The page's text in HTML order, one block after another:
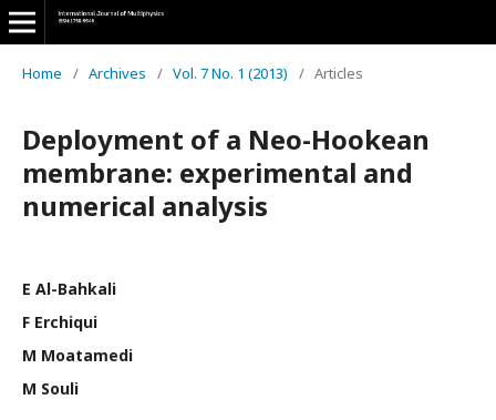
Home / Archives / Vol. 7 No. 1 (2013) / Articles
Deployment of a Neo-Hookean
membrane: experimental and
numerical analysis
E Al-Bahkali
F Erchiqui
M Moatamedi
M Souli